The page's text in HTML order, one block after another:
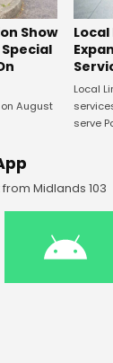
Show
Special
August
Local
Local
serve
Midlands 103